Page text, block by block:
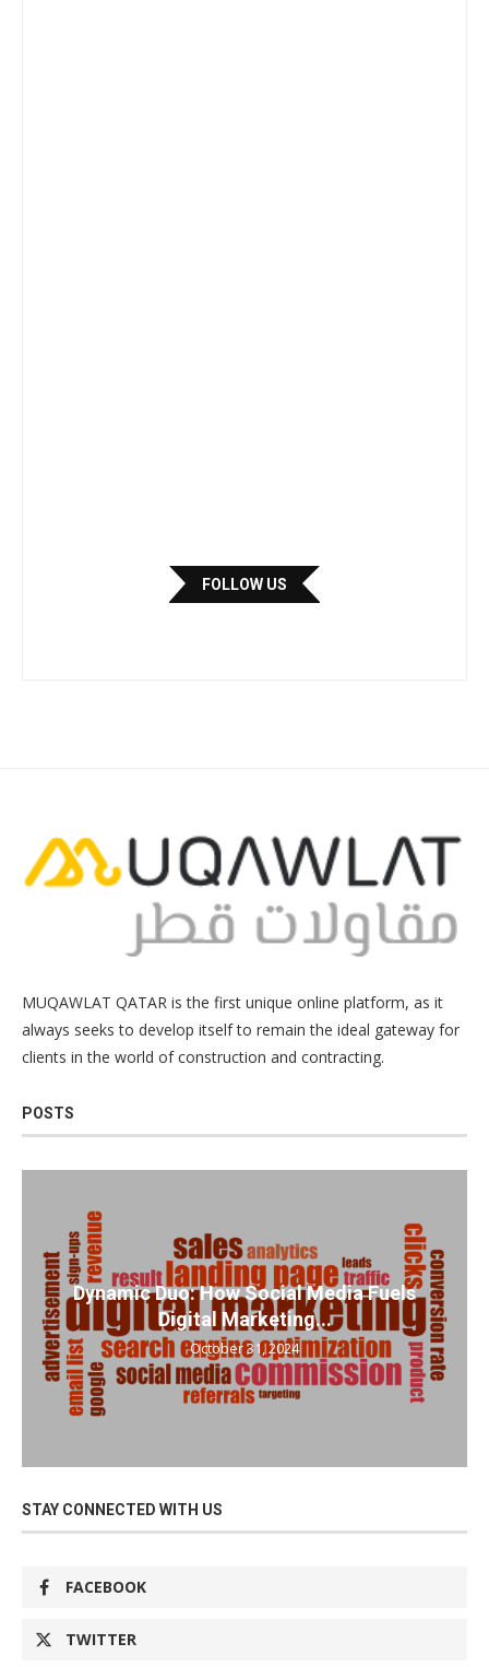
FOLLOW US
MUQAWLAT QATAR is the first unique online platform, as it
always seeks to develop itself to remain the ideal gateway for
clients in the world of construction and contracting.
POSTS
Dynamic Duo: How Social Media Fuels
Digital Marketing...
October 31, 2024
STAY CONNECTED WITH US
FACEBOOK
TWITTER